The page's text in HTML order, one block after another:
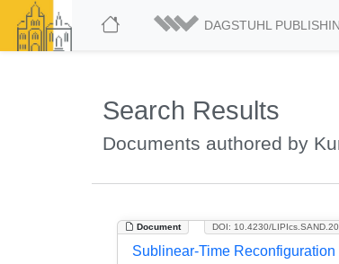
DAGSTUHL
Search Results
Documents authored by
Document DOI: 10.4230/
Sublinear-Time